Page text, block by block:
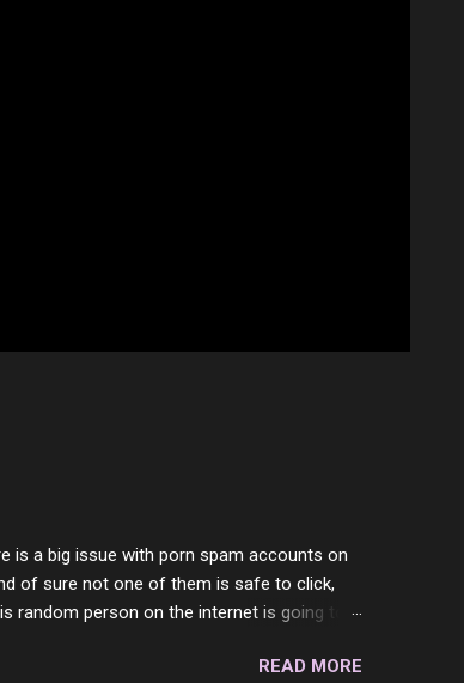
is a big issue with porn spam accounts on
of sure not one of them is safe to click,
random person on the internet is going to
bad I can't decode it. But it's fun and I've
READ MORE